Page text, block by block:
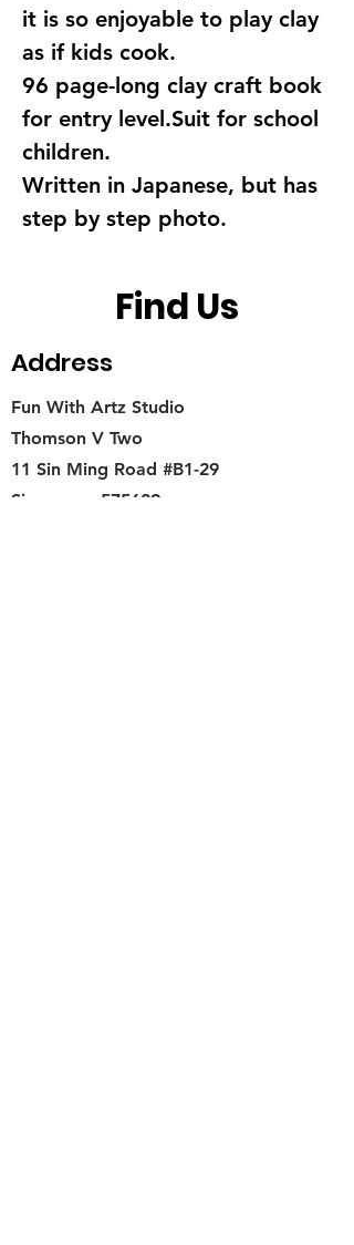
it is so enjoyable to play clay
as if kids cook.
96 page-long clay craft book
for entry level.Suit for school
children.
Written in Japanese, but has
step by step photo.
Find Us
Address
Fun With Artz Studio
Thomson V Two
11 Sin Ming Road #B1-29
Singapore 575629